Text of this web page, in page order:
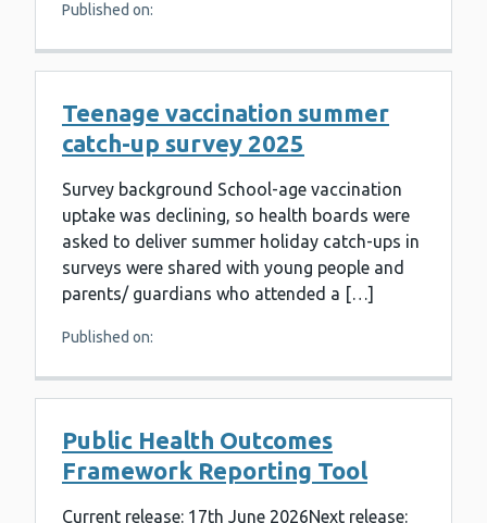
Published on:
Teenage vaccination summer
catch-up survey 2025
Survey background School-age vaccination
uptake was declining, so health boards were
asked to deliver summer holiday catch-ups in
surveys were shared with young people and
parents/ guardians who attended a […]
Published on:
Public Health Outcomes
Framework Reporting Tool
Current release: 17th June 2026Next release: